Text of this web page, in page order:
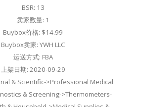
BSR: 13
卖家数量: 1
Buybox价格: $14.99
Buybox卖家: YWH LLC
运送方式: FBA
上架日期: 2020-09-29
& Scientific->Professional Medical
& Screening->Thermometers-